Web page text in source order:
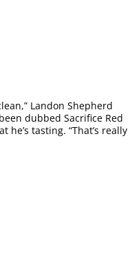
Landon Shepherd
dubbed Sacrifice Red
tasting. “That’s really